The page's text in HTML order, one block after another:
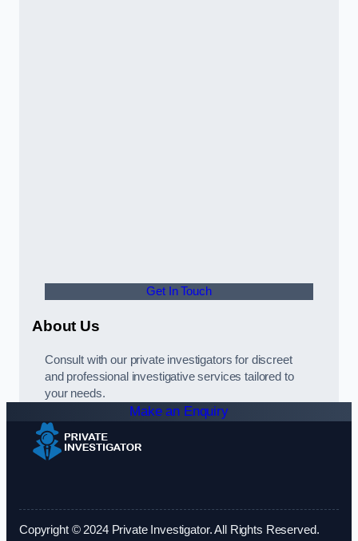
Get In Touch
About Us
Consult with our private investigators for discreet
and professional investigative services tailored to
your needs.
Make an Enquiry
Copyright © 2024 Private Investigator. All Rights Reserved.